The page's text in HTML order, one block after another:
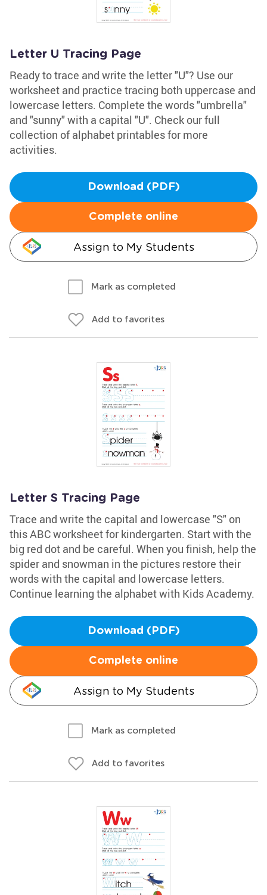
Letter U Tracing Page
Ready to trace and write the letter "U"? Use our
worksheet and practice tracing both uppercase and
lowercase letters. Complete the words "umbrella"
and "sunny" with a capital "U". Check our full
collection of alphabet printables for more
activities.
Download (PDF)
Complete online
Assign to My Students
Mark as completed
Add to favorites
Letter S Tracing Page
Trace and write the capital and lowercase "S" on
this ABC worksheet for kindergarten. Start with the
big red dot and be careful. When you finish, help the
spider and snowman in the pictures restore their
words with the capital and lowercase letters.
Continue learning the alphabet with Kids Academy.
Download (PDF)
Complete online
Assign to My Students
Mark as completed
Add to favorites